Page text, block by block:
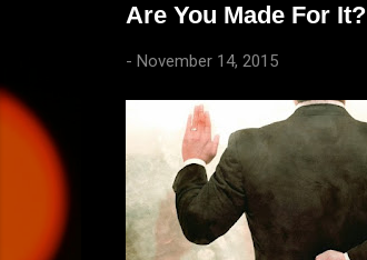
Are You Made For It?
- November 14, 2015